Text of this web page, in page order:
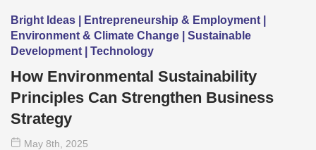
Bright Ideas | Entrepreneurship & Employment |
Environment & Climate Change | Sustainable
Development | Technology
How Environmental Sustainability
Principles Can Strengthen Business
Strategy
May 8th , 2025